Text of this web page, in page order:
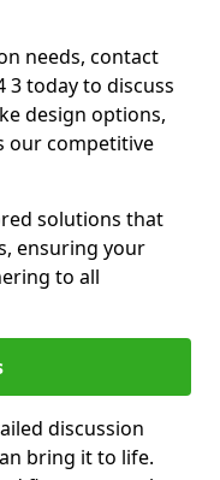
needs, contact
3 today to discuss
design options,
our competitive
solutions that
ensuring your
to all
discussion
bring it to life.